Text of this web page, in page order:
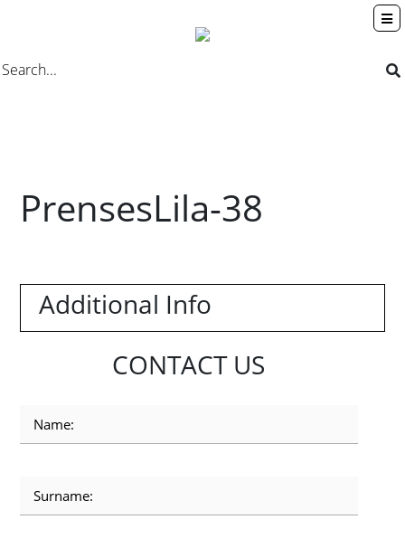
PrensesLila-38
Additional Info
CONTACT US